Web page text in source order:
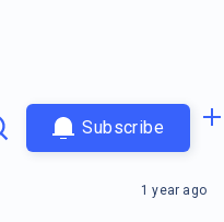
Subscribe
1 year ago